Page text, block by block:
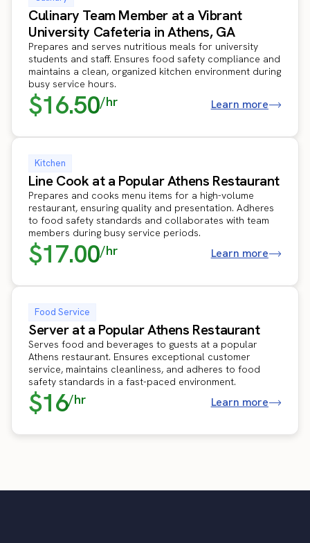
Culinary Team Member at a Vibrant
University Cafeteria in Athens, GA
Prepares and serves nutritious meals for university
students and staff. Ensures food safety compliance and
maintains a clean, organized kitchen environment during
busy service hours.
$16.50/hr Learn more
Kitchen
Line Cook at a Popular Athens Restaurant
Prepares and cooks menu items for a high-volume
restaurant, ensuring quality and presentation. Adheres
to food safety standards and collaborates with team
members during busy service periods.
$17.00/hr Learn more
Food Service
Server at a Popular Athens Restaurant
Serves food and beverages to guests at a popular
Athens restaurant. Ensures exceptional customer
service, maintains cleanliness, and adheres to food
safety standards in a fast-paced environment.
$16/hr Learn more